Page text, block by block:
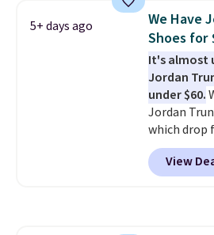
discount
running
version of
stack
several
its
roomier
heel-to-
jacquard
a fresh
5+ days ago
We Have
Shoes for
It's almost
Jordan
under $60.
Jordan
which drop
when you
checkout at
better is
View